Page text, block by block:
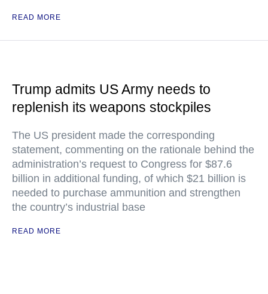
READ MORE
Trump admits US Army needs to
replenish its weapons stockpiles
The US president made the corresponding
statement, commenting on the rationale behind the
administration’s request to Congress for $87.6
billion in additional funding, of which $21 billion is
needed to purchase ammunition and strengthen
the country’s industrial base
READ MORE